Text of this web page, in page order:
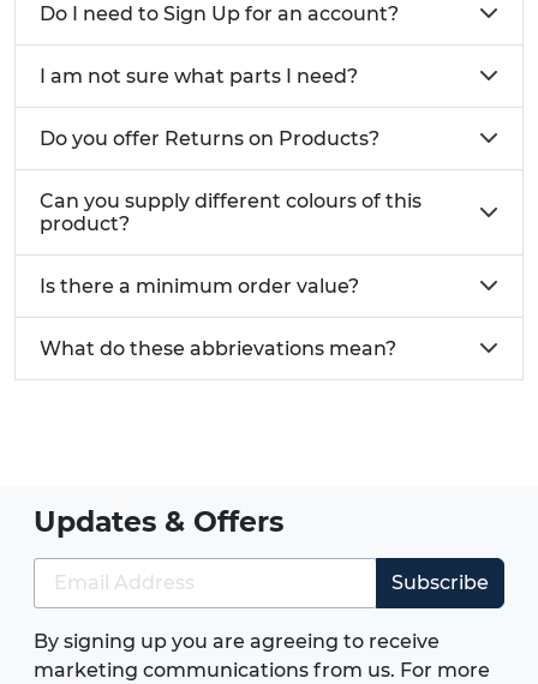
Do I need to Sign Up for an account?
I am not sure what parts I need?
Do you offer Returns on Products?
Can you supply different colours of this
product?
Is there a minimum order value?
What do these abbrievations mean?
Updates & Offers
Subscribe
By signing up you are agreeing to receive
marketing communications from us. For more